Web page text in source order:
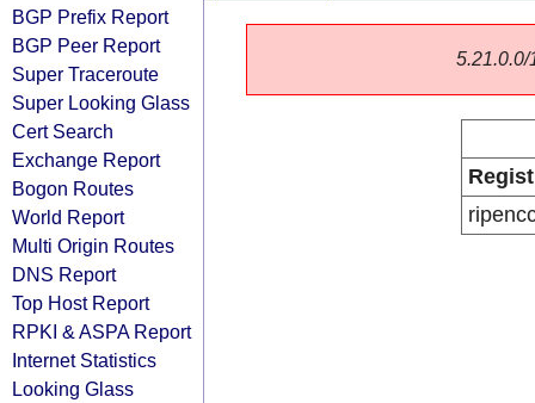
BGP Prefix Report
BGP Peer Report
Super Traceroute
Super Looking Glass
Cert Search
Exchange Report
Bogon Routes
World Report
Multi Origin Routes
DNS Report
Top Host Report
RPKI & ASPA Report
Internet Statistics
Looking Glass
5.21.0.0/